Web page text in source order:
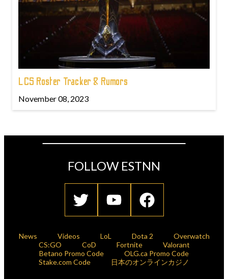
LCS Roster Tracker & Rumors
November 08, 2023
FOLLOW ESTNN
News Videos LoL Dota 2
Overwatch
CS:GO
CoD Fortnite
Valorant
Betano Promo Code
OLG.ca Promo Code
Stake.com Code
日本のオンラインカジノ